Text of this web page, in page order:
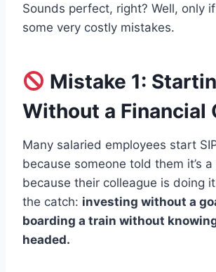
Sounds perfect, right? Well, only
some very costly mistakes.
Mistake 1:
Without a Financial
Many salaried employees start
because someone told them it’s
because their colleague is doing
the catch: investing without a
boarding a train without
headed.